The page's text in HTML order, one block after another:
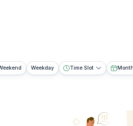
Weekday Time Slot Month